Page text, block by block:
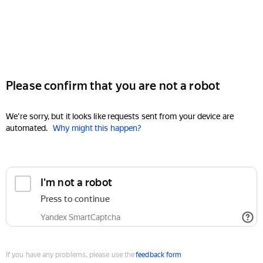
Please confirm that you are not a robot
We're sorry, but it looks like requests sent from your device are
automated. Why might this happen?
I'm not a robot
Press to continue
Yandex SmartCaptcha
If you have any problems, please use thefeedback form